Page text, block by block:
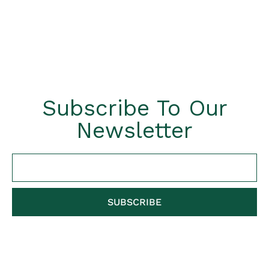
Subscribe To Our
Newsletter
SUBSCRIBE